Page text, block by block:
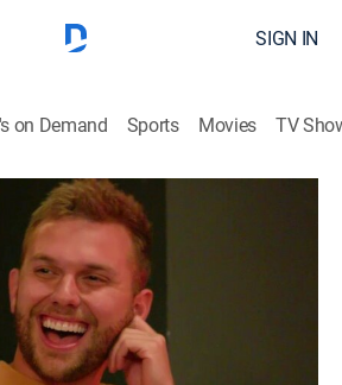
SIGN IN
on Demand Sports Movies TV
Company
Entertainment|E! E!|2022
team up to find Elliot a girlfriend;
a shopping addiction at the
and Chadd.